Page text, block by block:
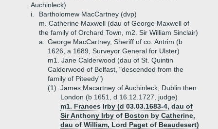
Auchinleck)
i.
Bartholomew MacCartney (dvp)
m. Catherine Maxwell (dau of George Maxwell of
the family of Orchard Town, m2. Sir William Sinclair)
a.
George MacCartney, Sheriff of co. Antrim (b
1626, a 1689, Surveyor General for Ulster)
m1. Jane Calderwood (dau of St. Quintin
Calderwood of Belfast, "descended from the
family of Piteedy")
(1) James Macartney of Auchinleck, Dublin then
London (b 1651, d 16.12.1727, judge)
m1. Frances Irby (d 03.03.1683-4, dau of
Sir Anthony Irby of Boston by Catherine,
dau of William, Lord Paget of Beaudesert)